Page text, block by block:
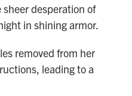
desperation of
in shining armor.
removed from her
leading to a